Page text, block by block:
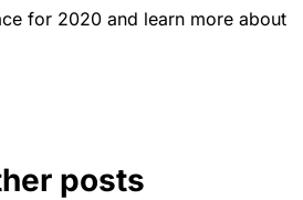
for 2020 and learn more about
posts